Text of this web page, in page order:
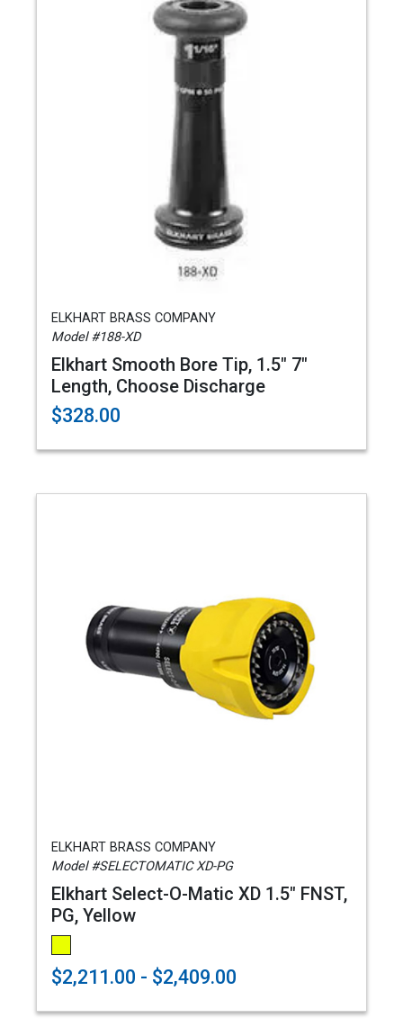
ELKHART BRASS COMPANY
Model #188-XD
Elkhart Smooth Bore Tip, 1.5" 7"
Length, Choose Discharge
$328.00
ELKHART BRASS COMPANY
Model #SELECTOMATIC XD-PG
Elkhart Select-O-Matic XD 1.5" FNST,
PG, Yellow
$2,211.00 - $2,409.00